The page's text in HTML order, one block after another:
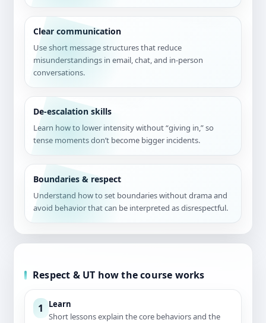
Clear communication
Use short message structures that reduce
misunderstandings in email, chat, and in-person
conversations.
De-escalation skills
Learn how to lower intensity without “giving in,” so
tense moments don’t become bigger incidents.
Boundaries & respect
Understand how to set boundaries without drama and
avoid behavior that can be interpreted as disrespectful.
Respect & UT how the course works
1 Learn
Short lessons explain the core behaviors and the